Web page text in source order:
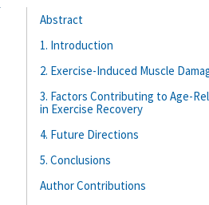
Abstract
1. Introduction
2. Exercise-Induced Muscle
3. Factors Contributing to Age-
in Exercise Recovery
4. Future Directions
5. Conclusions
Author Contributions